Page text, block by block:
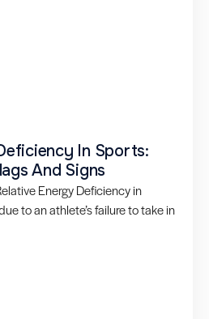
In Sports:
And Signs
Energy Deficiency in
to an athlete’s failure to take in